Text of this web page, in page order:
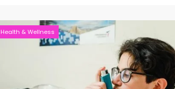
Health & Wellness